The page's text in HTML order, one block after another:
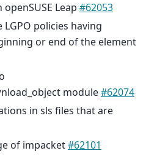
Leap #62053
policies having
or end of the element
module#62074
in sls files that are
of impacket#62101